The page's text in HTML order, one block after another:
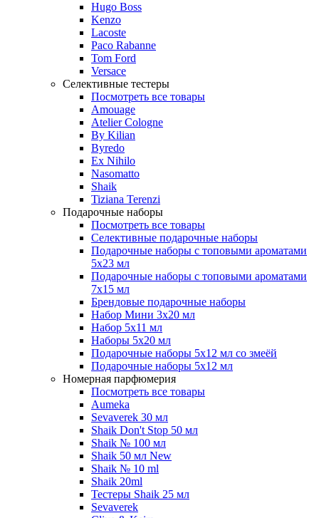
Hugo Boss
Kenzo
Lacoste
Paco Rabanne
Tom Ford
Versace
Селективные тестеры
Посмотреть все товары
Amouage
Atelier Cologne
By Kilian
Byredo
Ex Nihilo
Nasomatto
Shaik
Tiziana Terenzi
Подарочные наборы
Посмотреть все товары
Селективные подарочные наборы
Подарочные наборы с топовыми ароматами
5х23 мл
Подарочные наборы с топовыми ароматами
7х15 мл
Брендовые подарочные наборы
Набор Мини 3x20 мл
Набор 5х11 мл
Наборы 5x20 мл
Подарочные наборы 5х12 мл со змеёй
Подарочные наборы 5х12 мл
Номерная парфюмерия
Посмотреть все товары
Aumeka
Sevaverek 30 мл
Shaik Don't Stop 50 мл
Shaik № 100 мл
Shaik 50 мл New
Shaik № 10 ml
Shaik 20ml
Тестеры Shaik 25 мл
Sevaverek